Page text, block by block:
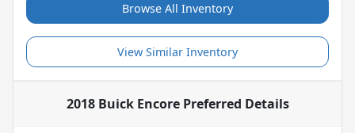
Browse All Inventory
View Similar Inventory
2018 Buick Encore Preferred Details